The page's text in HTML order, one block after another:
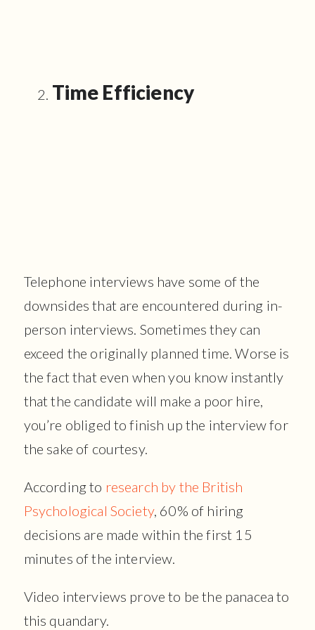
Time Efficiency
Telephone interviews have some of the
downsides that are encountered during in-
person interviews. Sometimes they can
exceed the originally planned time. Worse is
the fact that even when you know instantly
that the candidate will make a poor hire,
you’re obliged to finish up the interview for
the sake of courtesy.
According to research by the British
Psychological Society, 60% of hiring
decisions are made within the first 15
minutes of the interview.
Video interviews prove to be the panacea to
this quandary.